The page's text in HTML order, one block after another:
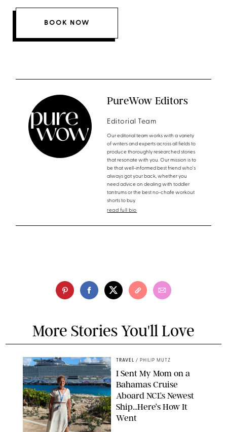
BOOK NOW
PureWow Editors
Editorial Team
Our editorial team works with a variety
of writers and experts across all fields to
produce thoroughly researched stories
that resonate with you. Our mission is to
be that well-informed best friend who's
always got your back, whether you
need advice on dealing with toddler
tantrums or the best no-chafe workout
shorts to buy.
read full bio
More Stories You'll Love
TRAVEL / PHILIP MUTZ
I Sent My Mom on a
Bahamas Cruise
Aboard NCL’s Newest
Ship…Here’s How It
Went